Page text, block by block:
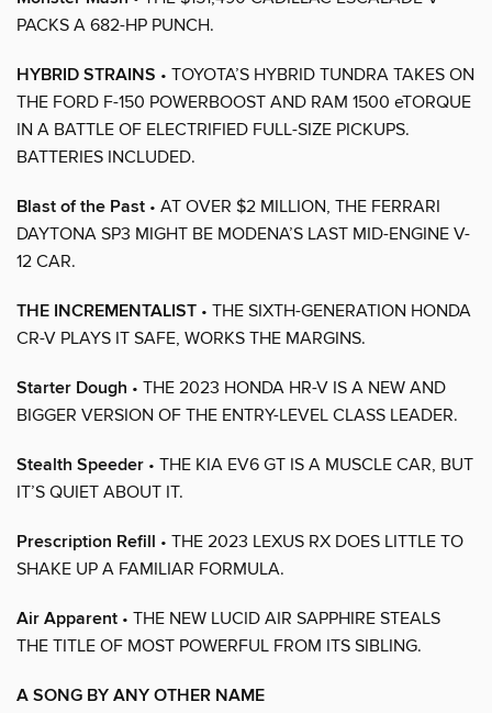
PACKS A 682-HP PUNCH.
HYBRID STRAINS • TOYOTA’S HYBRID TUNDRA TAKES ON
THE FORD F-150 POWERBOOST AND RAM 1500 eTORQUE
IN A BATTLE OF ELECTRIFIED FULL-SIZE PICKUPS.
BATTERIES INCLUDED.
Blast of the Past • AT OVER $2 MILLION, THE FERRARI
DAYTONA SP3 MIGHT BE MODENA’S LAST MID-ENGINE V-
12 CAR.
THE INCREMENTALIST • THE SIXTH-GENERATION HONDA
CR-V PLAYS IT SAFE, WORKS THE MARGINS.
Starter Dough • THE 2023 HONDA HR-V IS A NEW AND
BIGGER VERSION OF THE ENTRY-LEVEL CLASS LEADER.
Stealth Speeder • THE KIA EV6 GT IS A MUSCLE CAR, BUT
IT’S QUIET ABOUT IT.
Prescription Refill • THE 2023 LEXUS RX DOES LITTLE TO
SHAKE UP A FAMILIAR FORMULA.
Air Apparent • THE NEW LUCID AIR SAPPHIRE STEALS
THE TITLE OF MOST POWERFUL FROM ITS SIBLING.
A SONG BY ANY OTHER NAME